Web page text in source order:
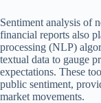
Sentiment analysis of
financial reports also
processing (NLP)
textual data to gauge
expectations. These
public sentiment,
market movements.